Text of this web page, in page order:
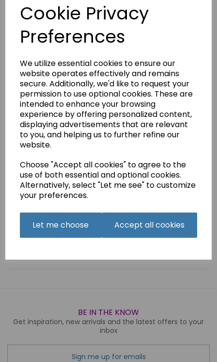
Cookie Privacy
Preferences
We utilize essential cookies to ensure our
website operates effectively and remains
secure. Additionally, we'd like to request your
permission to use optional cookies. These are
intended to enhance your browsing
experience by offering personalized content,
displaying advertisements that are relevant
to you, and helping us to further refine our
website.
Choose "Accept all cookies" to agree to the
use of both essential and optional cookies.
Alternatively, select "Let me see" to customize
your preferences.
Let me choose Accept all cookies
Organ Embroidery Combi
Mixed
£4.39
Organ Embroidery Machine Needles Combi Pack of 5
ANTI GLUE size 75
EMBROIDERY size 75
TITANIUM SUK size 75
TOP STITCH size 80
BE IN THE KNOW
Get inspiration, new arrivals and the latest offers to your
inbox
Sign me up for emails